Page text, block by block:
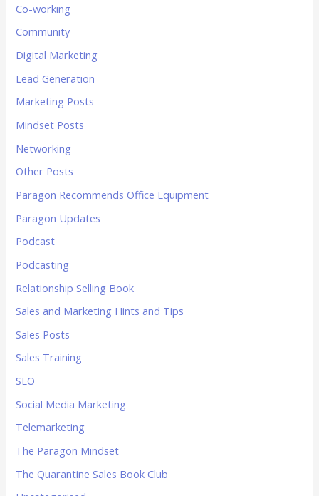
Co-working
Community
Digital Marketing
Lead Generation
Marketing Posts
Mindset Posts
Networking
Other Posts
Paragon Recommends Office Equipment
Paragon Updates
Podcast
Podcasting
Relationship Selling Book
Sales and Marketing Hints and Tips
Sales Posts
Sales Training
SEO
Social Media Marketing
Telemarketing
The Paragon Mindset
The Quarantine Sales Book Club